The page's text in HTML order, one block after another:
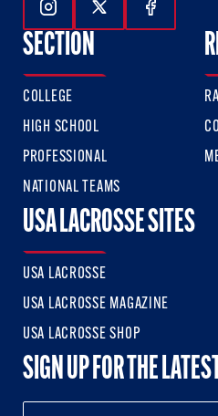
Follow Us On
Follow Us On
Follow
SECTION
COLLEGE
HIGH SCHOOL
PROFESSIONAL
NATIONAL TEAMS
USA LACROSSE SITES
USA LACROSSE
USA LACROSSE MAGAZINE
USA LACROSSE SHOP
SIGN UP FOR THE